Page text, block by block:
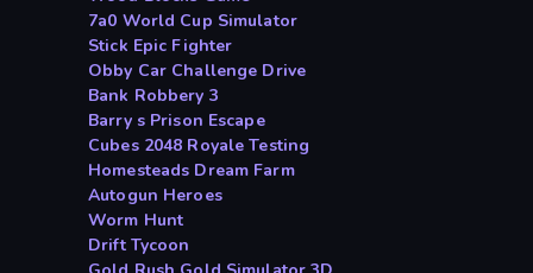
7a0 World Cup Simulator
Stick Epic Fighter
Obby Car Challenge Drive
Bank Robbery 3
Barry s Prison Escape
Cubes 2048 Royale Testing
Homesteads Dream Farm
Autogun Heroes
Worm Hunt
Drift Tycoon